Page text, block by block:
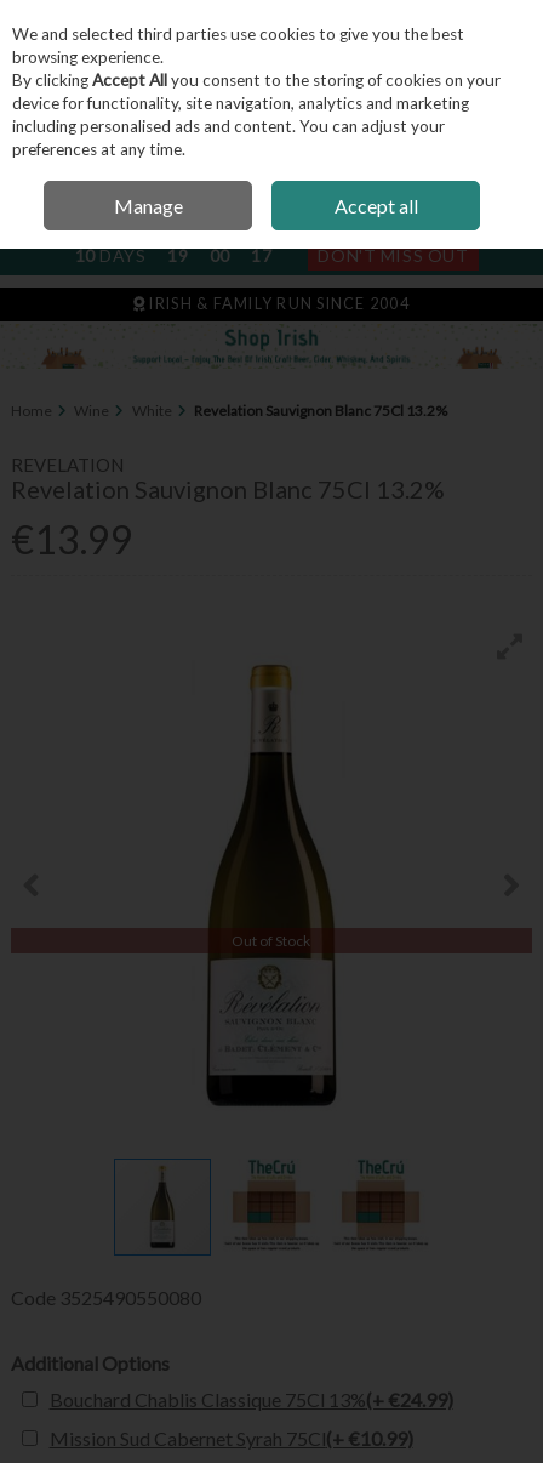
Skip to content
Menu Account Search
NEXT SUBSCRIPTION DISPATCH
10DAYS 19 00 17 DON'T MISS OUT
IRISH & FAMILY RUN SINCE 2004
Home Wine White Revelation Sauvignon Blanc 75Cl 13.2%
REVELATION
Revelation Sauvignon Blanc 75Cl 13.2%
€13.99
Out of Stock
Code 3525490550080
Additional Options
Bouchard Chablis Classique 75Cl 13%(+ €24.99)
Mission Sud Cabernet Syrah 75Cl(+ €10.99)
We and selected third parties use cookies to give you the best
browsing experience.
By clickingAccept Allyou consent to the storing of cookies on your
device for functionality, site navigation, analytics and marketing
including personalised ads and content. You can adjust your
preferences at any time.
Manage Accept all